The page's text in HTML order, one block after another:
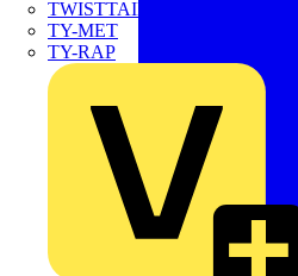
TWISTTAIL
TY-MET
TY-RAP